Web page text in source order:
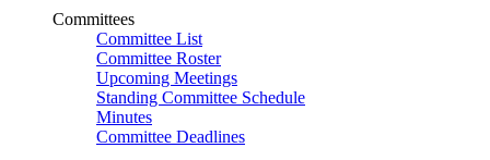
Committees
Committee List
Committee Roster
Upcoming Meetings
Standing Committee Schedule
Minutes
Committee Deadlines